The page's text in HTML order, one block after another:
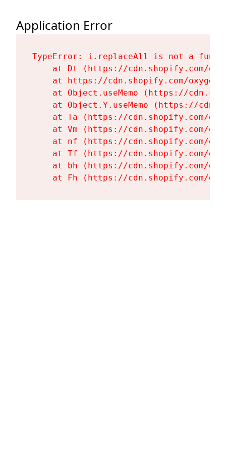
Application Error
TypeError: i.replaceAll is not a
at Dt (https://cdn.shopify.com/
at https://cdn.shopify.com/
at Object.useMemo (https://
at Object.Y.useMemo (https://
at Ta (https://cdn.shopify.com/
at Vm (https://cdn.shopify.com/
at nf (https://cdn.shopify.com/
at Tf (https://cdn.shopify.com/
at bh (https://cdn.shopify.com/
at Fh (https://cdn.shopify.com/